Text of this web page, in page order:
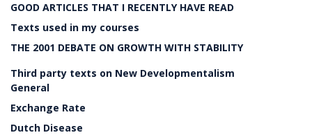
GOOD ARTICLES THAT I RECENTLY HAVE READ
Texts used in my courses
THE 2001 DEBATE ON GROWTH WITH STABILITY
Third party texts on New Developmentalism
General
Exchange Rate
Dutch Disease